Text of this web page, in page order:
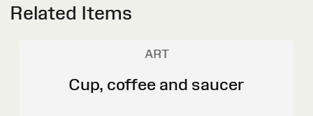
Related Items
ART
Cup, coffee and saucer